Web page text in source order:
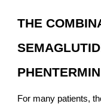
THE
For many patients,